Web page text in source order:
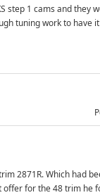
step 1 cams and
tuning work to
2871R. Which had
for the 48 trim he